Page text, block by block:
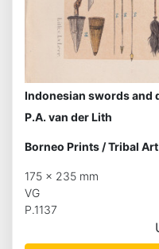
Indonesian swords and
P.A. van der Lith
Borneo Prints /Tribal
175 x 235 mm
VG
P.1137